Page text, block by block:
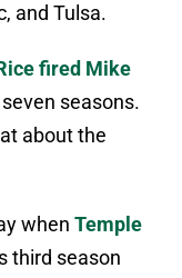
and Tulsa.
fired Mike
seasons.
about the
when Temple
third season